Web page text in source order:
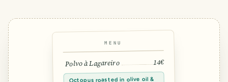
MENU
Polvo à Lagareiro 14€
Octopus roasted in olive oil &